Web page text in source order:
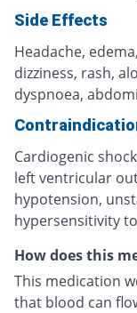
Side Effects
Headache,
dizziness, rash,
dyspnoea,
Cardiogenic
left ventricular
hypotension,
hypersensitivity
How does this
This medication
that blood can